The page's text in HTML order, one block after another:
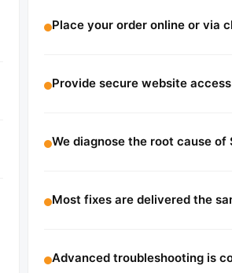
Place your order online or via
Provide secure website
We diagnose the root cause of
Most fixes are delivered the
Advanced troubleshooting is